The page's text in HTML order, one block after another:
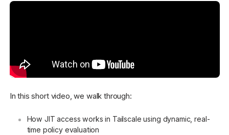
In this short video, we walk through:
How JIT access works in Tailscale using dynamic, real-
time policy evaluation